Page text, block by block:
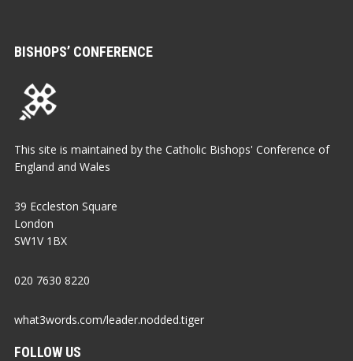
BISHOPS’ CONFERENCE
This site is maintained by the Catholic Bishops' Conference of
England and Wales
39 Eccleston Square
London
SW1V 1BX
020 7630 8220
what3words.com/leader.nodded.tiger
FOLLOW US